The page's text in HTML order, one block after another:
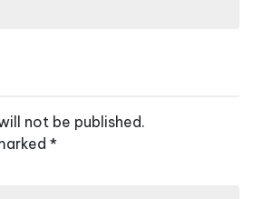
not be published.
*